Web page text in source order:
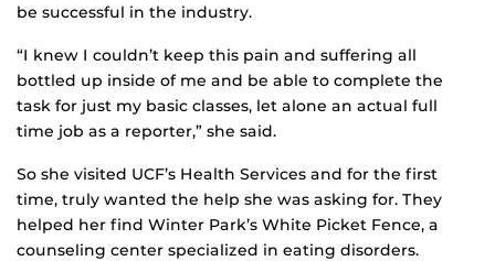
be successful in the industry.
“I knew I couldn’t keep this pain and suffering all
bottled up inside of me and be able to complete the
task for just my basic classes, let alone an actual full
time job as a reporter,” she said.
So she visited UCF’s Health Services and for the first
time, truly wanted the help she was asking for. They
helped her find Winter Park’s White Picket Fence, a
counseling center specialized in eating disorders.